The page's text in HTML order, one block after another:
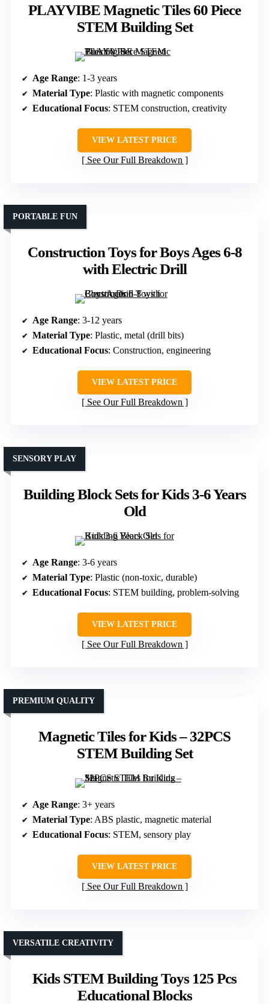
PLAYVIBE Magnetic Tiles 60 Piece
STEM Building Set
Age Range: 1-3 years
Material Type: Plastic with magnetic components
Educational Focus: STEM construction, creativity
VIEW LATEST PRICE
See Our Full Breakdown
Construction Toys for Boys Ages 6-8
with Electric Drill
PORTABLE FUN
Age Range: 3-12 years
Material Type: Plastic, metal (drill bits)
Educational Focus: Construction, engineering
VIEW LATEST PRICE
See Our Full Breakdown
Building Block Sets for Kids 3-6 Years
Old
SENSORY PLAY
Age Range: 3-6 years
Material Type: Plastic (non-toxic, durable)
Educational Focus: STEM building, problem-solving
VIEW LATEST PRICE
See Our Full Breakdown
Magnetic Tiles for Kids – 32PCS
STEM Building Set
PREMIUM QUALITY
Age Range: 3+ years
Material Type: ABS plastic, magnetic material
Educational Focus: STEM, sensory play
VIEW LATEST PRICE
See Our Full Breakdown
Kids STEM Building Toys 125 Pcs
Educational Blocks
VERSATILE CREATIVITY